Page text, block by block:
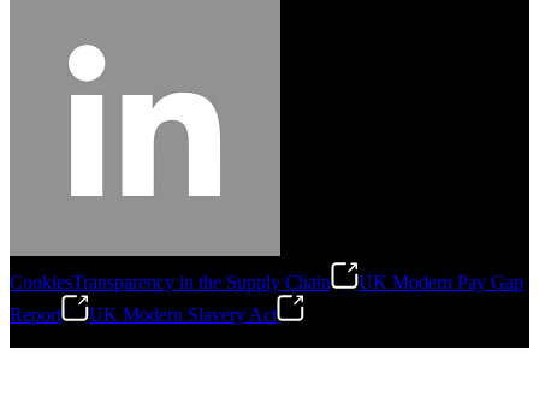
CookiesTransparency in the Supply Chain
UK Modern Pay Gap
Report
UK Modern Slavery Act